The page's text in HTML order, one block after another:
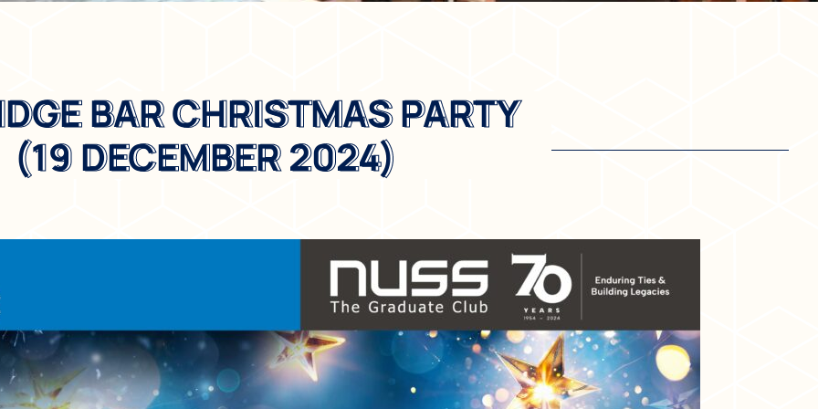
BAR CHRISTMAS PARTY
(19 DECEMBER 2024)
BAR CHRISTMAS PARTY
(19 DECEMBER 2024)